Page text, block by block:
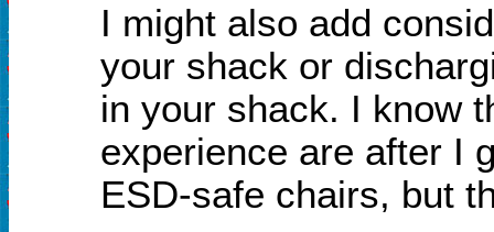
I might also add
your shack or
in your shack. I know
experience are after I
ESD-safe chairs, but